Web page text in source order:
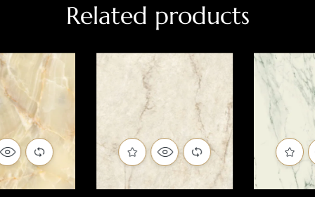
Related products